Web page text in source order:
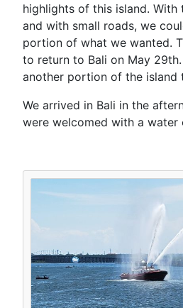
highlights of this island. With
and with small roads, we
portion of what we wanted.
to return to Bali on May
another portion of the island
We arrived in Bali in the
were welcomed with a water